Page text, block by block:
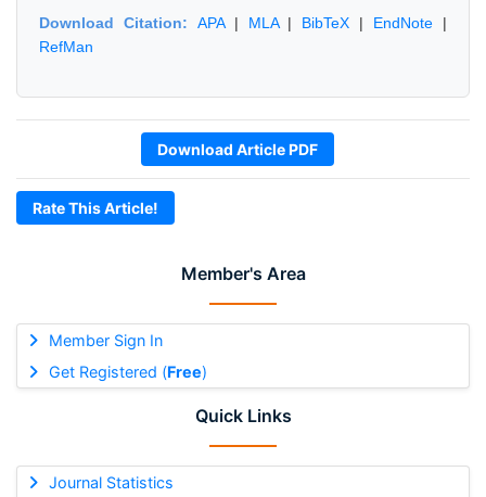
Member's Area
Member Sign In
Get Registered (Free)
Quick Links
Journal Statistics
Download Citation: APA| MLA| BibTeX | EndNote |
RefMan
Download Article PDF
Rate This Article!